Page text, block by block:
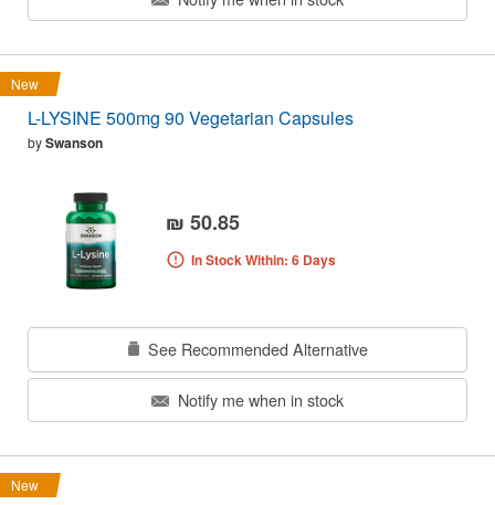
New
L-LYSINE 500mg 90 Vegetarian Capsules
bySwanson
₪ 50.85
In Stock Within: 6 Days
See Recommended Alternative
Notify me when in stock
New